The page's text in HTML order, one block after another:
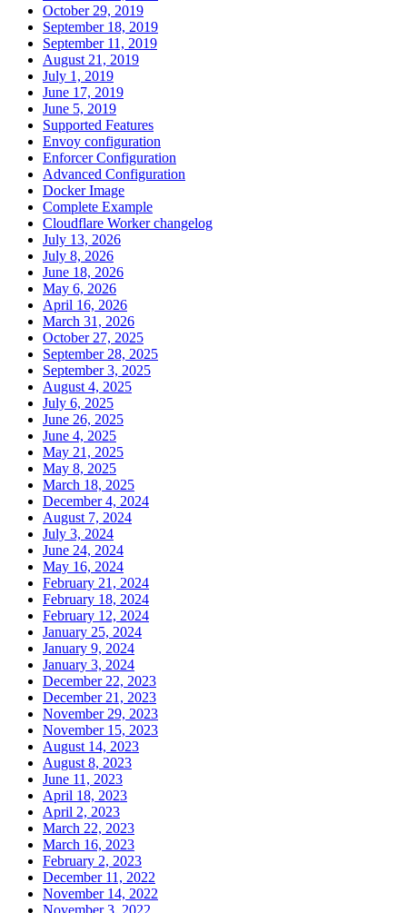
October 29, 2019
September 18, 2019
September 11, 2019
August 21, 2019
July 1, 2019
June 17, 2019
June 5, 2019
Supported Features
Envoy configuration
Enforcer Configuration
Advanced Configuration
Docker Image
Complete Example
Cloudflare Worker changelog
July 13, 2026
July 8, 2026
June 18, 2026
May 6, 2026
April 16, 2026
March 31, 2026
October 27, 2025
September 28, 2025
September 3, 2025
August 4, 2025
July 6, 2025
June 26, 2025
June 4, 2025
May 21, 2025
May 8, 2025
March 18, 2025
December 4, 2024
August 7, 2024
July 3, 2024
June 24, 2024
May 16, 2024
February 21, 2024
February 18, 2024
February 12, 2024
January 25, 2024
January 9, 2024
January 3, 2024
December 22, 2023
December 21, 2023
November 29, 2023
November 15, 2023
August 14, 2023
August 8, 2023
June 11, 2023
April 18, 2023
April 2, 2023
March 22, 2023
March 16, 2023
February 2, 2023
December 11, 2022
November 14, 2022
November 3, 2022